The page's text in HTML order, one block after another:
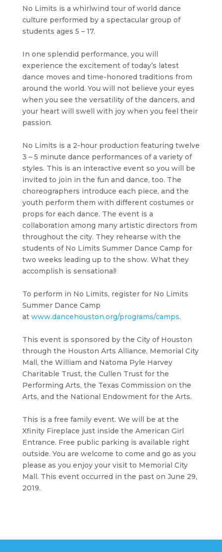
No Limits is a whirlwind tour of world dance
culture performed by a spectacular group of
students ages 5 – 17.
In one splendid performance, you will
experience the excitement of today’s latest
dance moves and time-honored traditions from
around the world. You will not believe your eyes
when you see the versatility of the dancers, and
your heart will swell with joy when you feel their
passion.
No Limits is a 2-hour production featuring twelve
3 – 5 minute dance performances of a variety of
styles. This is an interactive event so you will be
invited to join in the fun and dance, too. The
choreographers introduce each piece, and the
youth perform them with different costumes or
props for each dance. The event is a
collaboration among many artistic directors from
throughout the city. They rehearse with the
students of No Limits Summer Dance Camp for
two weeks leading up to the show. What they
accomplish is sensational!
To perform in No Limits, register for No Limits
Summer Dance Camp
at www.dancehouston.org/programs/camps.
This event is sponsored by the City of Houston
through the Houston Arts Alliance, Memorial City
Mall, the William and Natoma Pyle Harvey
Charitable Trust, the Cullen Trust for the
Performing Arts, the Texas Commission on the
Arts, and the National Endowment for the Arts.
This is a free family event. We will be at the
Xfinity Fireplace just inside the American Girl
Entrance. Free public parking is available right
outside. You are welcome to come and go as you
please as you enjoy your visit to Memorial City
Mall. This event occurred in the past on June 29,
2019.